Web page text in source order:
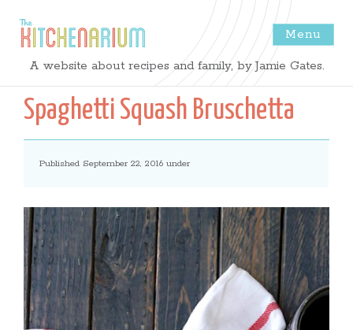
The
Kitchenarium
-
Recipes
by
Jamie
Gates
Menu
A website about recipes and family, by Jamie Gates.
Spaghetti Squash Bruschetta
Published September 22, 2016 under